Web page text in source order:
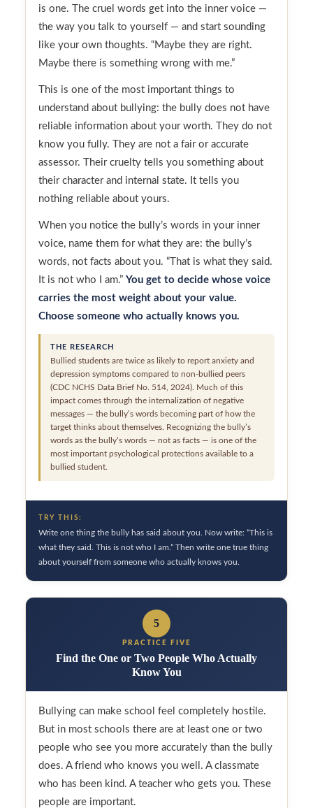
is one. The cruel words get into the inner voice —
the way you talk to yourself — and start sounding
like your own thoughts. “Maybe they are right.
Maybe there is something wrong with me.”
This is one of the most important things to
understand about bullying: the bully does not have
reliable information about your worth. They do not
know you fully. They are not a fair or accurate
assessor. Their cruelty tells you something about
their character and internal state. It tells you
nothing reliable about yours.
When you notice the bully’s words in your inner
voice, name them for what they are: the bully’s
words, not facts about you. “That is what they said.
It is not who I am.” You get to decide whose voice
carries the most weight about your value.
Choose someone who actually knows you.
THE RESEARCH
Bullied students are twice as likely to report anxiety and
depression symptoms compared to non-bullied peers
(CDC NCHS Data Brief No. 514, 2024). Much of this
impact comes through the internalization of negative
messages — the bully’s words becoming part of how the
target thinks about themselves. Recognizing the bully’s
words as the bully’s words — not as facts — is one of the
most important psychological protections available to a
bullied student.
TRY THIS:
Write one thing the bully has said about you. Now write: “This is
what they said. This is not who I am.” Then write one true thing
about yourself from someone who actually knows you.
5
PRACTICE FIVE
Find the One or Two People Who Actually
Know You
Bullying can make school feel completely hostile.
But in most schools there are at least one or two
people who see you more accurately than the bully
does. A friend who knows you well. A classmate
who has been kind. A teacher who gets you. These
people are important.